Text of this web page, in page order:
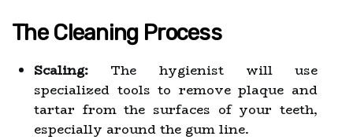
The Cleaning Process
Scaling: The hygienist will use
specialized tools to remove plaque and
tartar from the surfaces of your teeth,
especially around the gum line.